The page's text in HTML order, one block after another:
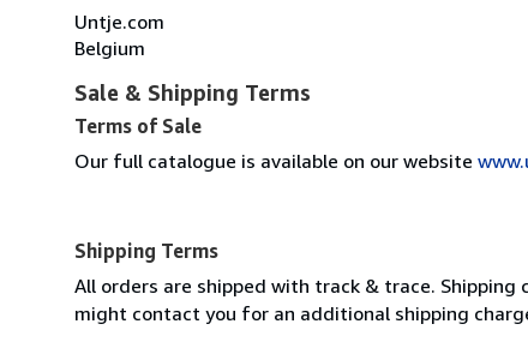
Untje.com
Belgium
Sale & Shipping Terms
Terms of Sale
Our full catalogue is available on our website
Shipping Terms
All orders are shipped with track & trace. Shipping
might contact you for an additional shipping